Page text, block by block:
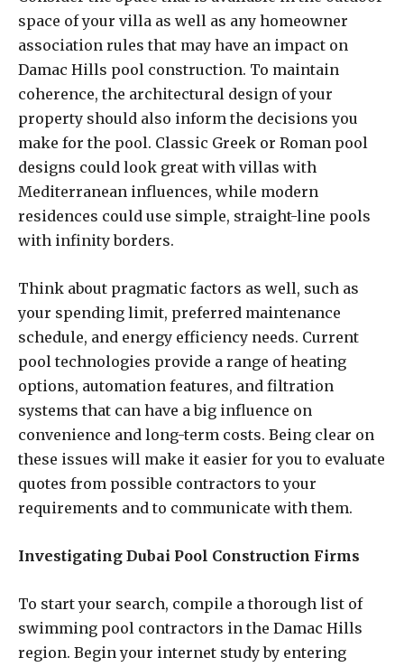
space of your villa as well as any homeowner
association rules that may have an impact on
Damac Hills pool construction. To maintain
coherence, the architectural design of your
property should also inform the decisions you
make for the pool. Classic Greek or Roman pool
designs could look great with villas with
Mediterranean influences, while modern
residences could use simple, straight-line pools
with infinity borders.
Think about pragmatic factors as well, such as
your spending limit, preferred maintenance
schedule, and energy efficiency needs. Current
pool technologies provide a range of heating
options, automation features, and filtration
systems that can have a big influence on
convenience and long-term costs. Being clear on
these issues will make it easier for you to evaluate
quotes from possible contractors to your
requirements and to communicate with them.
Investigating Dubai Pool Construction Firms
To start your search, compile a thorough list of
swimming pool contractors in the Damac Hills
region. Begin your internet study by entering